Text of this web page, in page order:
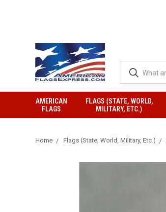
AMERICAN
FLAGS
FLAGS (STATE, WORLD,
MILITARY, ETC.)
Home Flags (State, World, Military, Etc.)